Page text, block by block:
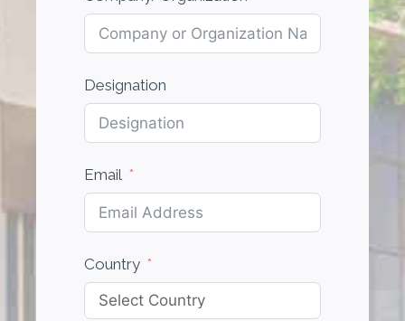
Designation
Email
Country